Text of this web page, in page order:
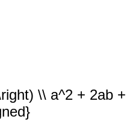
\\ a^2 + 2ab